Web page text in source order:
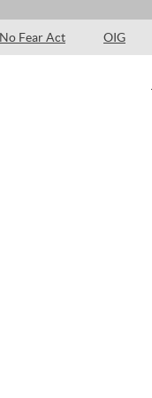
No Fear Act OIG